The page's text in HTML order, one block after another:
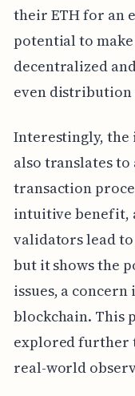
their ETH for an
potential to
decentralized
even
Interestingly, the
also translates
transaction
intuitive benefit,
validators lead
but it shows the
issues, a
blockchain. This
explored further
real-world